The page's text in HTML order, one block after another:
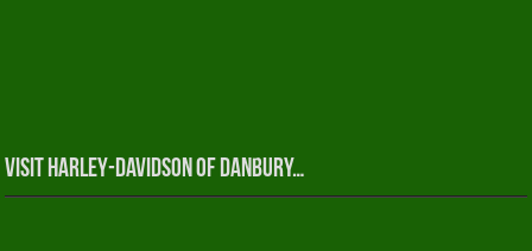
Visit Harley-Davidson of Danbury…